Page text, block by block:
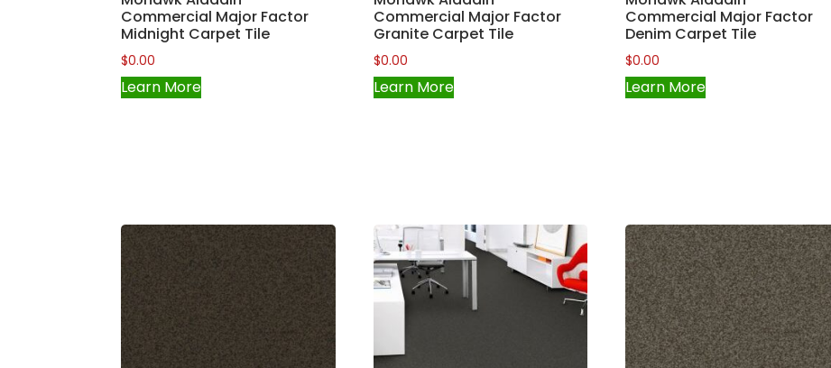
Commercial Major Factor
Midnight Carpet Tile
$0.00
Learn More
Commercial Major Factor
Granite Carpet Tile
$0.00
Learn More
Commercial Major Factor
Denim Carpet Tile
$0.00
Learn More